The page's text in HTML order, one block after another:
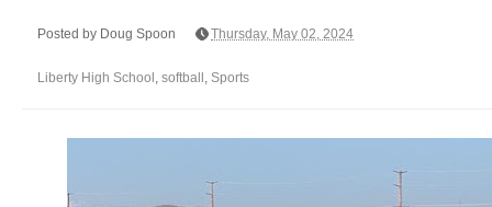
Posted by Doug Spoon Thursday, May 02, 2024
Liberty High School , softball , Sports